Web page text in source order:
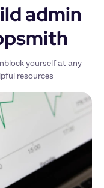
admin
yourself at any
resources